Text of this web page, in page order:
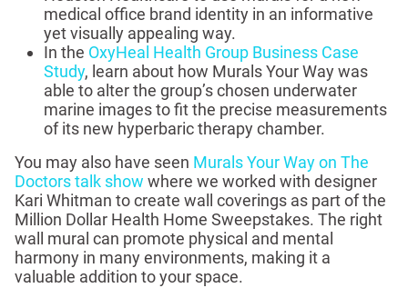
medical office brand identity in an informative
yet visually appealing way.
In the OxyHeal Health Group Business Case
Study, learn about how Murals Your Way was
able to alter the group’s chosen underwater
marine images to fit the precise measurements
of its new hyperbaric therapy chamber.
You may also have seen Murals Your Way on The
Doctors talk show where we worked with designer
Kari Whitman to create wall coverings as part of the
Million Dollar Health Home Sweepstakes. The right
wall mural can promote physical and mental
harmony in many environments, making it a
valuable addition to your space.